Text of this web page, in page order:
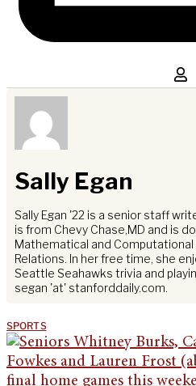
Sally Egan
Sally Egan '22 is a senior staff
is from Chevy Chase,MD and is
Mathematical and
Relations. In her free time, she
Seattle Seahawks trivia and
segan 'at' stanforddaily.com.
SPORTS